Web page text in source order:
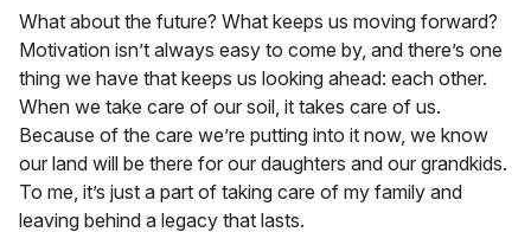
What about the future? What keeps us moving forward?
Motivation isn’t always easy to come by, and there’s one
thing we have that keeps us looking ahead: each other.
When we take care of our soil, it takes care of us.
Because of the care we’re putting into it now, we know
our land will be there for our daughters and our grandkids.
To me, it’s just a part of taking care of my family and
leaving behind a legacy that lasts.